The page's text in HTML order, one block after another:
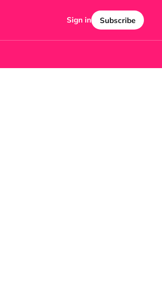
Sign in Subscribe